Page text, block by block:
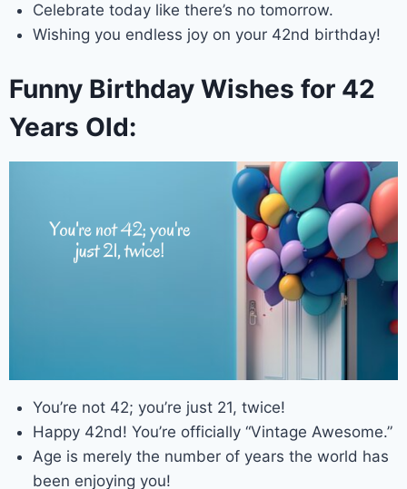
Celebrate today like there’s no tomorrow.
Wishing you endless joy on your 42nd birthday!
Funny Birthday Wishes for 42
Years Old:
You’re not 42; you’re just 21, twice!
Happy 42nd! You’re officially “Vintage Awesome.”
Age is merely the number of years the world has
been enjoying you!